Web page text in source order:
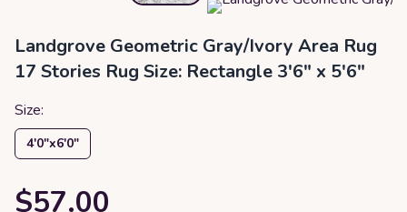
Landgrove Geometric Gray/Ivory Area Rug
17 Stories Rug Size: Rectangle 3'6" x 5'6"
Size:
4′0″x6′0″
$57.00